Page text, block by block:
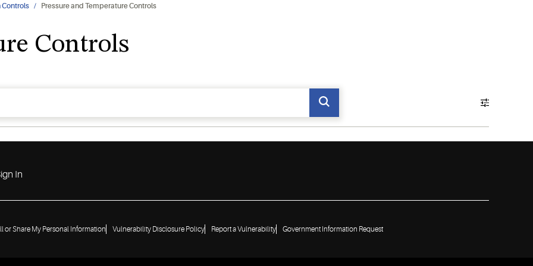
Pressure and Temperature Controls
Controls
In
or Share My Personal Information Vulnerability Disclosure Policy Report a Vulnerability Government Information Request